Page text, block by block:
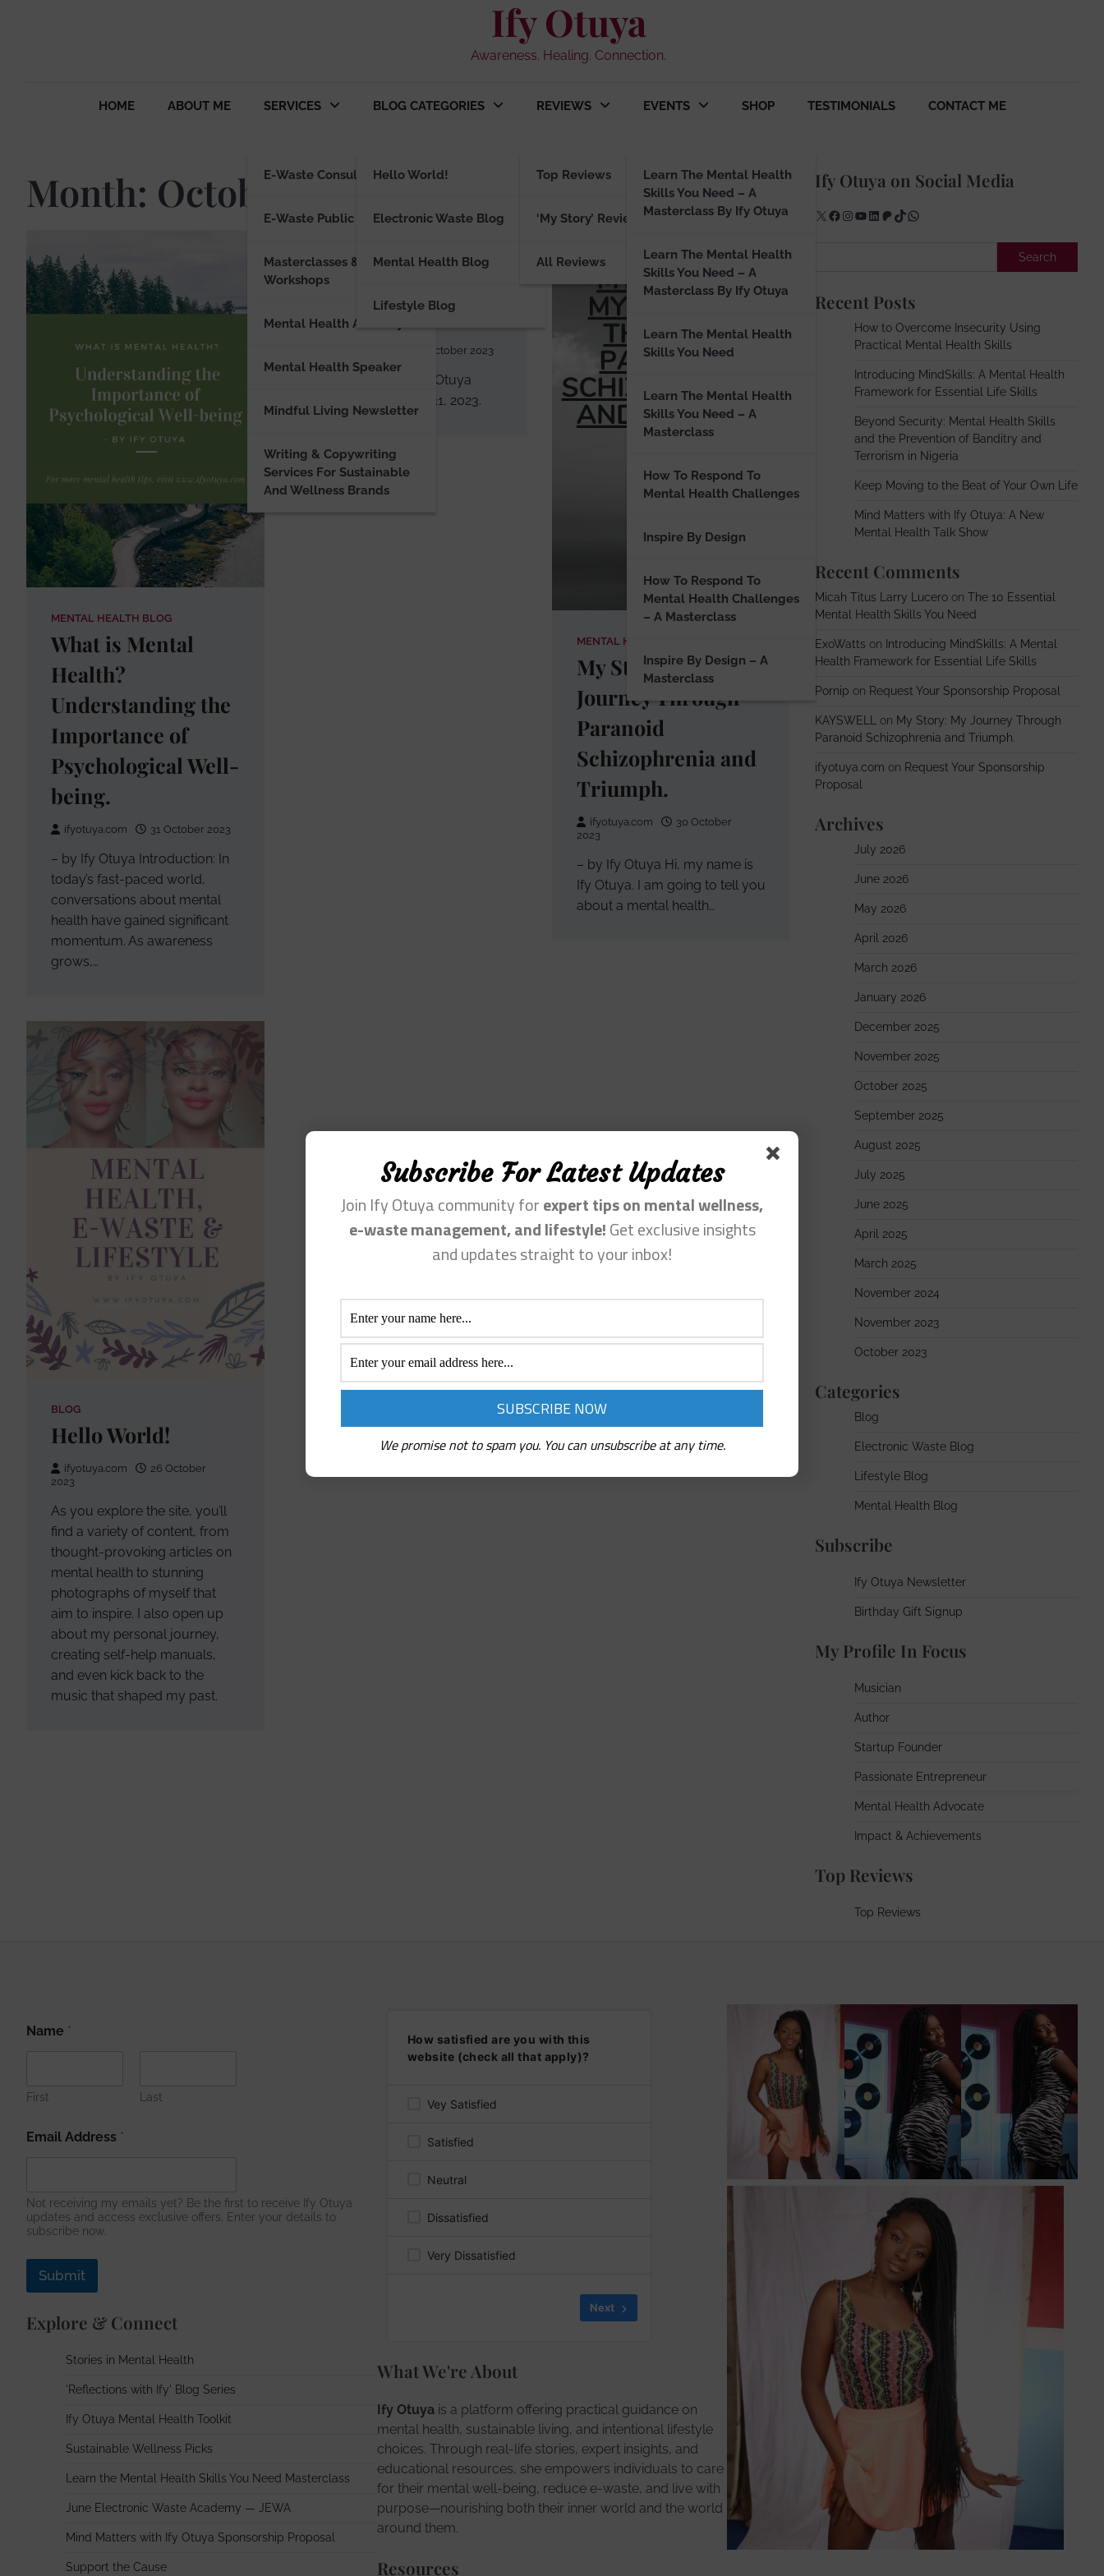
Ify Otuya
Awareness. Healing. Connection.
HOME ABOUT ME SERVICES
E-Waste Consulting
E-Waste Public Speaker
Masterclasses &
Workshops
Mental Health Advisory
Mental Health Speaker
Mindful Living Newsletter
Writing & Copywriting
Services For Sustainable
And Wellness Brands
BLOG CATEGORIES
Hello World!
Electronic Waste Blog
Mental Health Blog
Lifestyle Blog
REVIEWS
Top Reviews
‘My Story’ Reviews
All Reviews
EVENTS
Learn The Mental Health
Skills You Need – A
Masterclass By Ify Otuya
Learn The Mental Health
Skills You Need – A
Masterclass By Ify Otuya
Learn The Mental Health
Skills You Need
Learn The Mental Health
Skills You Need – A
Masterclass
How To Respond To
Mental Health Challenges
Inspire By Design
How To Respond To
Mental Health Challenges
– A Masterclass
Inspire By Design – A
Masterclass
SHOP TESTIMONIALS CONTACT ME
Month: October 2023
MENTAL HEALTH BLOG
What is Mental
Health?
Understanding the
Importance of
Psychological Well-
being.
ifyotuya.com 31 October 2023
– by Ify Otuya Introduction: In
today’s fast-paced world,
conversations about mental
health have gained significant
momentum. As awareness
grows,…
LIFESTYLE BLOG
Ify Otuya in
Photograph
31 October 2023
A photograph of Ify Otuya
published October 31, 2023.
MENTAL HEALTH BLOG
My Story: My
Journey Through
Paranoid
Schizophrenia and
Triumph.
ifyotuya.com
30 October
2023
– by Ify Otuya Hi, my name is
Ify Otuya. I am going to tell you
about a mental health…
BLOG
Hello World!
ifyotuya.com
26 October
2023
As you explore the site, you’ll
find a variety of content, from
thought-provoking articles on
mental health to stunning
photographs of myself that
aim to inspire. I also open up
about my personal journey,
creating self-help manuals,
and even kick back to the
music that shaped my past.
Ify Otuya on Social Media
X Facebook
Instagram
YouTube
LinkedIn
Patreon
TikTokWhatsApp
Search
Recent Posts
How to Overcome Insecurity Using
Practical Mental Health Skills
Introducing MindSkills: A Mental Health
Framework for Essential Life Skills
Beyond Security: Mental Health Skills
and the Prevention of Banditry and
Terrorism in Nigeria
Keep Moving to the Beat of Your Own Life
Mind Matters with Ify Otuya: A New
Mental Health Talk Show
Recent Comments
Micah Titus Larry Lucero on The 10 Essential
Mental Health Skills You Need
ExoWatts on Introducing MindSkills: A Mental
Health Framework for Essential Life Skills
Pornip on Request Your Sponsorship Proposal
KAYSWELL on My Story: My Journey Through
Paranoid Schizophrenia and Triumph.
ifyotuya.com on Request Your Sponsorship
Proposal
Archives
July 2026
June 2026
May 2026
April 2026
March 2026
January 2026
December 2025
November 2025
October 2025
September 2025
August 2025
July 2025
June 2025
April 2025
March 2025
November 2024
November 2023
October 2023
Categories
Blog
Electronic Waste Blog
Lifestyle Blog
Mental Health Blog
Subscribe
Ify Otuya Newsletter
Birthday Gift Signup
My Profile In Focus
Musician
Author
Startup Founder
Passionate Entrepreneur
Mental Health Advocate
Impact & Achievements
Top Reviews
Top Reviews
a
d
r
e
d
d
r
Name *
First Last
Email Address *
Not receiving my emails yet? Be the first to receive Ify Otuya
updates and access exclusive offers. Enter your details to
subscribe now.
Submit
Explore & Connect
Stories in Mental Health
'Reflections with Ify' Blog Series
Ify Otuya Mental Health Toolkit
Sustainable Wellness Picks
Learn the Mental Health Skills You Need Masterclass
June Electronic Waste Academy — JEWA
Mind Matters with Ify Otuya Sponsorship Proposal
Support the Cause
How satisfied are you with this
website (check all that apply)?
Vey Satisfied
Satisfied
Neutral
Dissatisfied
Very Dissatisfied
Next
What We're About
Ify Otuyais a platform offering practical guidance on
mental health, sustainable living, and intentional lifestyle
choices. Through real-life stories, expert insights, and
educational resources, she empowers individuals to care
for their mental well-being, reduce e-waste, and live with
purpose—nourishing both their inner world and the world
around them.
Resources
Subscribe For Latest Updates
Join Ify Otuya community forexpert tips on mental wellness,
e-waste management, and lifestyle!Get exclusive insights
and updates straight to your inbox!
We promise not to spam you. You can unsubscribe at any time.